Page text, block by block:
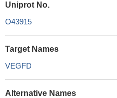
Uniprot No.
O43915
Target Names
VEGFD
Alternative Names